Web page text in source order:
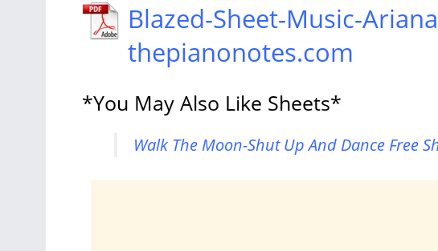
Blazed-Sheet-Music-
thepianonotes.com
*You May Also Like Sheets*
Walk The Moon-Shut Up And Dance Free